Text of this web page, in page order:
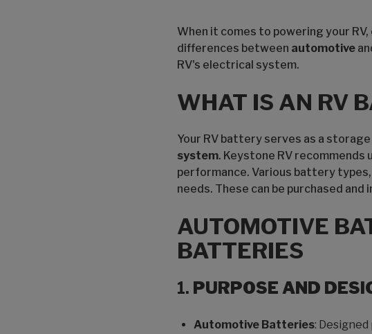
When it comes to powering your
differences between automotive
RV's electrical system.
WHAT IS AN RV
Your RV battery serves as a
system. Keystone RV recommends
performance. Various battery
needs. These can be purchased and
AUTOMOTIVE
BATTERIES
1. PURPOSE AND
Automotive Batteries: